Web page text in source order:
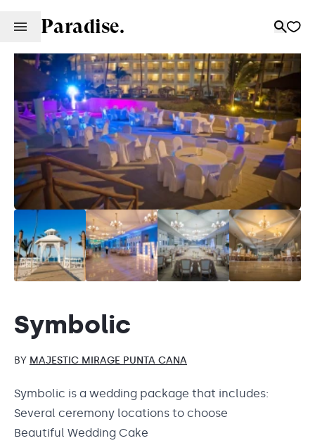
Paradise.
Symbolic
BY MAJESTIC MIRAGE PUNTA CANA
Symbolic is a wedding package that includes:
Several ceremony locations to choose
Beautiful Wedding Cake